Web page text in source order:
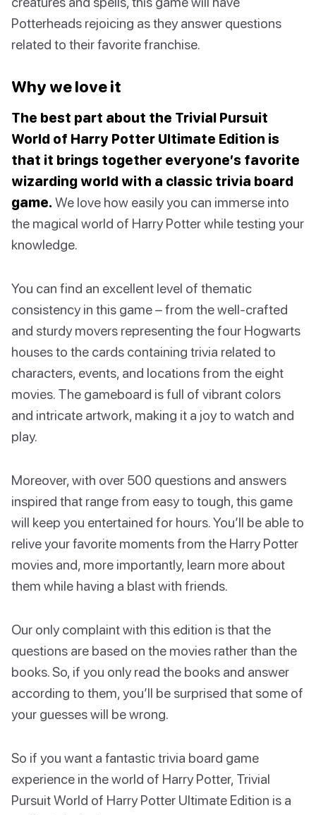
Potterheads rejoicing as they answer questions
related to their favorite franchise.
Why we love it
The best part about the Trivial Pursuit
World of Harry Potter Ultimate Edition is
that it brings together everyone’s favorite
wizarding world with a classic trivia board
game. We love how easily you can immerse into
the magical world of Harry Potter while testing your
knowledge.
You can find an excellent level of thematic
consistency in this game – from the well-crafted
and sturdy movers representing the four Hogwarts
houses to the cards containing trivia related to
characters, events, and locations from the eight
movies. The gameboard is full of vibrant colors
and intricate artwork, making it a joy to watch and
play.
Moreover, with over 500 questions and answers
inspired that range from easy to tough, this game
will keep you entertained for hours. You’ll be able to
relive your favorite moments from the Harry Potter
movies and, more importantly, learn more about
them while having a blast with friends.
Our only complaint with this edition is that the
questions are based on the movies rather than the
books. So, if you only read the books and answer
according to them, you’ll be surprised that some of
your guesses will be wrong.
So if you want a fantastic trivia board game
experience in the world of Harry Potter, Trivial
Pursuit World of Harry Potter Ultimate Edition is a